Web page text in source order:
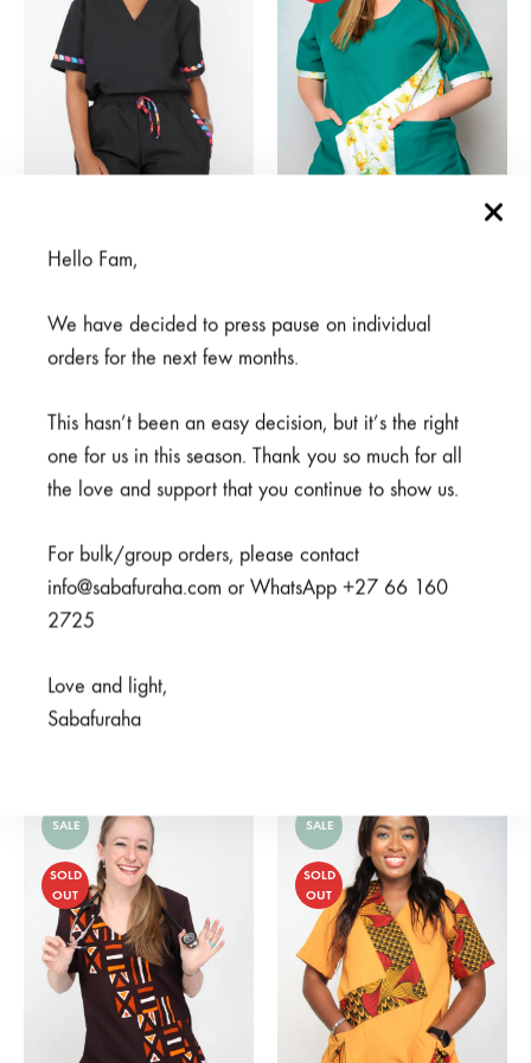
Rahisi Black
SALE
SOLD
OUT
SALE
SOLD
OUT
Hello Fam,
We have decided to press pause on individual
orders for the next few months.
This hasn’t been an easy decision, but it’s the right
one for us in this season. Thank you so much for all
the love and support that you continue to show us.
For bulk/group orders, please contact
info@sabafuraha.com or WhatsApp +27 66 160
2725
Love and light,
Sabafuraha